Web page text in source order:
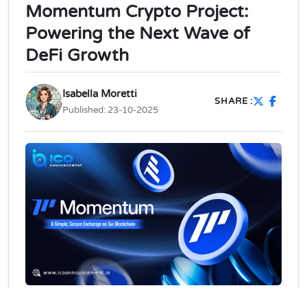
Momentum Crypto Project:
Powering the Next Wave of
DeFi Growth
Isabella Moretti
Published: 23-10-2025
SHARE :